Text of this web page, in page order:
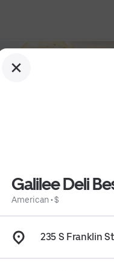
Galilee Deli
American•$
235 S Franklin